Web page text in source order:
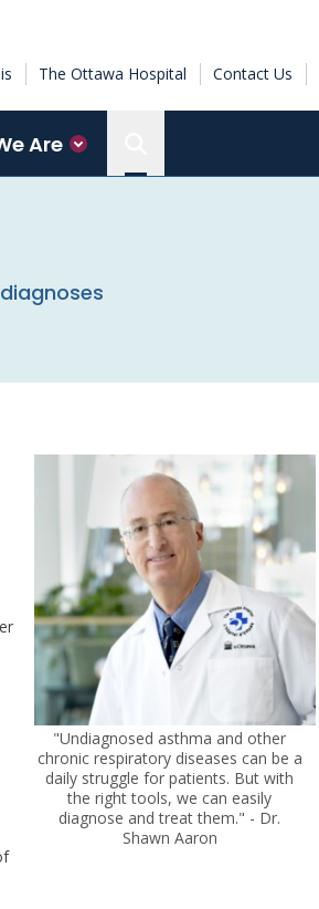
The Ottawa Hospital Contact Us
Are
"Undiagnosed asthma and other
chronic respiratory diseases can be a
daily struggle for patients. But with
the right tools, we can easily
diagnose and treat them." - Dr.
Shawn Aaron